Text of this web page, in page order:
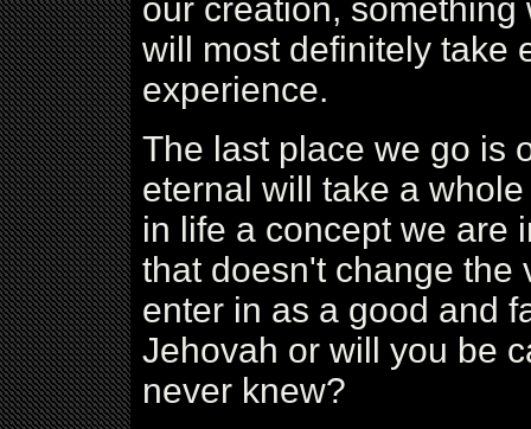
our creation,
will most definitely take
experience.
The last place we go is
eternal will take a
in life a concept we are
that doesn't change the
enter in as a good and
Jehovah or will you be
never knew?